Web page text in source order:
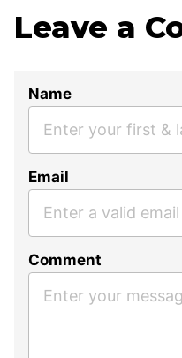
Leave a
Name
Email
Comment